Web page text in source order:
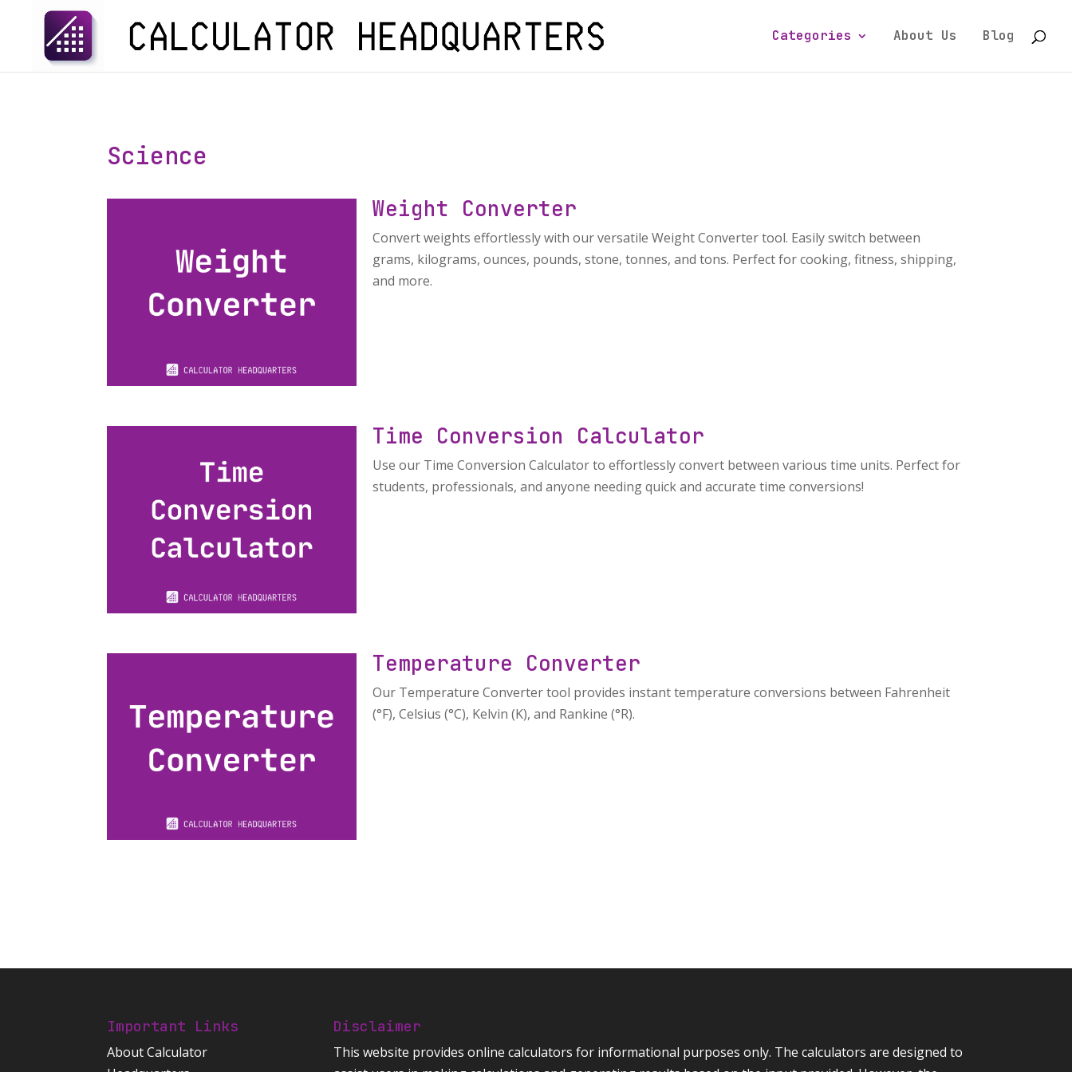
Categories About Us Blog
Science
Weight Converter
Convert weights effortlessly with our versatile Weight Converter tool. Easily switch between
grams, kilograms, ounces, pounds, stone, tonnes, and tons. Perfect for cooking, fitness, shipping,
and more.
Time Conversion Calculator
Use our Time Conversion Calculator to effortlessly convert between various time units. Perfect for
students, professionals, and anyone needing quick and accurate time conversions!
Temperature Converter
Our Temperature Converter tool provides instant temperature conversions between Fahrenheit
(°F), Celsius (°C), Kelvin (K), and Rankine (°R).
Important Links
About Calculator
Disclaimer
This website provides online calculators for informational purposes only. The calculators are designed to